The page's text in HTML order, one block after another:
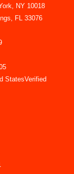
NY 10018
FL 33076
StatesVerified